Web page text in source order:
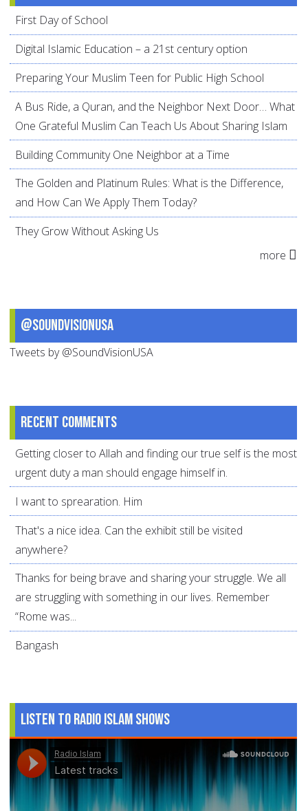
First Day of School
Digital Islamic Education – a 21st century option
Preparing Your Muslim Teen for Public High School
A Bus Ride, a Quran, and the Neighbor Next Door… What
One Grateful Muslim Can Teach Us About Sharing Islam
Building Community One Neighbor at a Time
The Golden and Platinum Rules: What is the Difference,
and How Can We Apply Them Today?
They Grow Without Asking Us
more
@SoundVisionUSA
Tweets by @SoundVisionUSA
Recent comments
Getting closer to Allah and finding our true self is the most
urgent duty a man should engage himself in.
I want to sprearation. Him
That's a nice idea. Can the exhibit still be visited
anywhere?
Thanks for being brave and sharing your struggle. We all
are struggling with something in our lives. Remember
“Rome was...
Bangash
Listen to Radio Islam Shows